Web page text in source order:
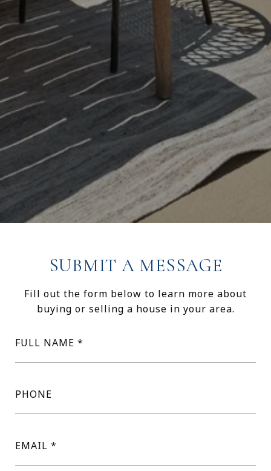
SUBMIT A MESSAGE
Fill out the form below to learn more about
buying or selling a house in your area.
FULL NAME
PHONE
EMAIL